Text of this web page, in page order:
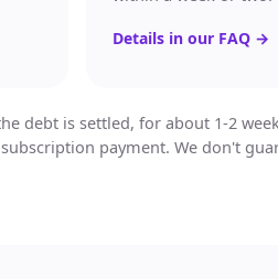
Details in our FAQ →
debt is settled, for about 1-2
payment. We don't